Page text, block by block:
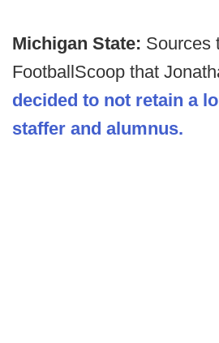
Michigan State: Sources
FootballScoop that
decided to not retain a
staffer and alumnus.